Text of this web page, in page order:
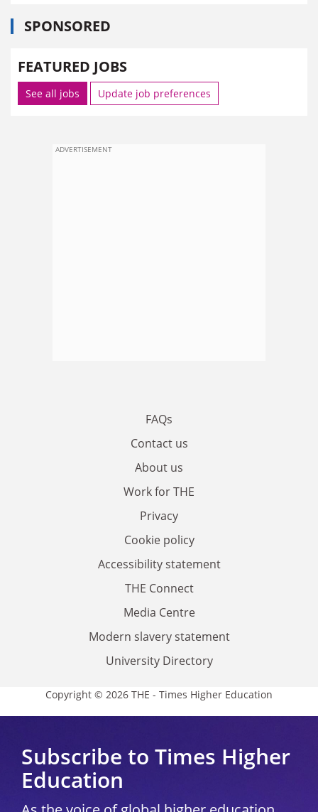
SPONSORED
FEATURED JOBS
See all jobs Update job preferences
ADVERTISEMENT
FAQs
Contact us
About us
Work for THE
Privacy
Cookie policy
Accessibility statement
THE Connect
Media Centre
Modern slavery statement
University Directory
Copyright © 2026 THE - Times Higher Education
Subscribe to Times Higher
Education